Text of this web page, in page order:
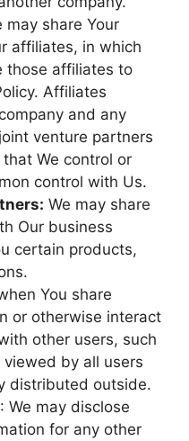
may share Your
affiliates, in which
those affiliates to
Affiliates
and any
venture partners
We control or
control with Us.
We may share
Our business
certain products,
You share
or otherwise interact
other users, such
by all users
distributed outside.
: We may disclose
for any other